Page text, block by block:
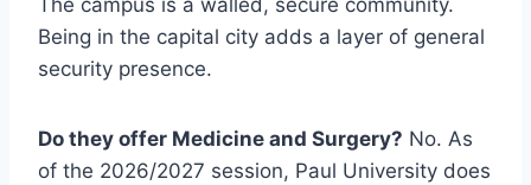
Being in the capital city adds a layer of general
security presence.
Do they offer Medicine and Surgery? No. As
of the 2026/2027 session, Paul University does